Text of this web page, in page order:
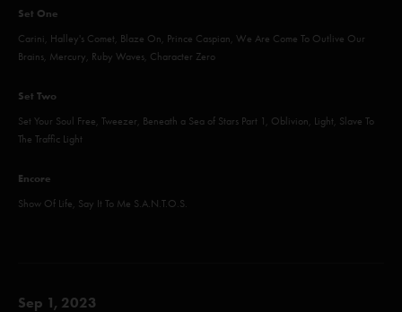
Set One
Carini, Halley's Comet, Blaze On, Prince Caspian, We Are Come To Outlive Our
Brains, Mercury, Ruby Waves, Character Zero
Set Two
Set Your Soul Free, Tweezer, Beneath a Sea of Stars Part 1, Oblivion, Light, Slave To
The Traffic Light
Encore
Show Of Life, Say It To Me S.A.N.T.O.S.
Sep 1, 2023